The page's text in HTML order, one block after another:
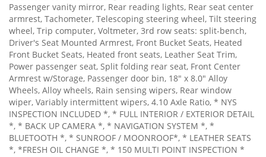
Passenger vanity mirror, Rear reading lights, Rear seat center
armrest, Tachometer, Telescoping steering wheel, Tilt steering
wheel, Trip computer, Voltmeter, 3rd row seats: split-bench,
Driver's Seat Mounted Armrest, Front Bucket Seats, Heated
Front Bucket Seats, Heated front seats, Leather Seat Trim,
Power passenger seat, Split folding rear seat, Front Center
Armrest w/Storage, Passenger door bin, 18" x 8.0" Alloy
Wheels, Alloy wheels, Rain sensing wipers, Rear window
wiper, Variably intermittent wipers, 4.10 Axle Ratio, * NYS
INSPECTION INCLUDED *, * FULL INTERIOR / EXTERIOR DETAIL
*, * BACK UP CAMERA *, * NAVIGATION SYSTEM *, *
BLUETOOTH *, * SUNROOF / MOONROOF*, * LEATHER SEATS
*, *FRESH OIL CHANGE *, * 150 MULTI POINT INSPECTION *